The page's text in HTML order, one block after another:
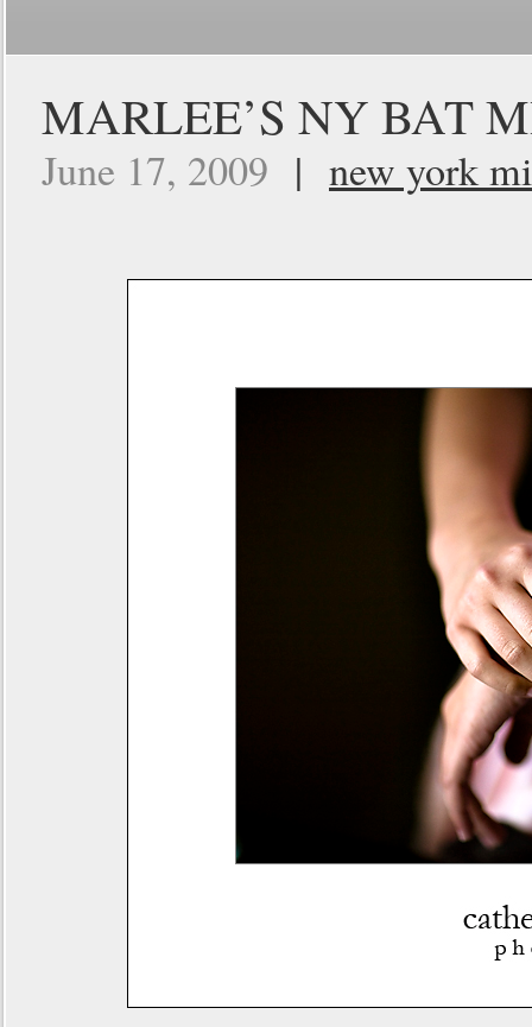
MARLEE’S NY BAT
June 17, 2009 | new york